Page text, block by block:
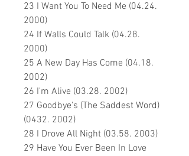
23 I Want You To Need Me (04.24.
2000)
24 If Walls Could Talk (04.28.
2000)
25 A New Day Has Come (04.18.
2002)
26 I'm Alive (03.28. 2002)
27 Goodbye's (The Saddest Word)
(0432. 2002)
28 I Drove All Night (03.58. 2003)
29 Have You Ever Been In Love